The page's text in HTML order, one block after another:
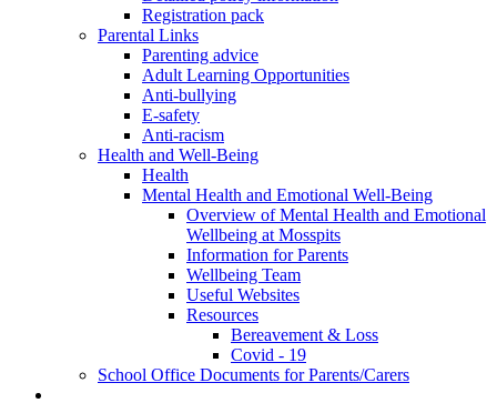
Registration pack
Parental Links
Parenting advice
Adult Learning Opportunities
Anti-bullying
E-safety
Anti-racism
Health and Well-Being
Health
Mental Health and Emotional Well-Being
Overview of Mental Health and Emotional
Wellbeing at Mosspits
Information for Parents
Wellbeing Team
Useful Websites
Resources
Bereavement & Loss
Covid - 19
School Office Documents for Parents/Carers